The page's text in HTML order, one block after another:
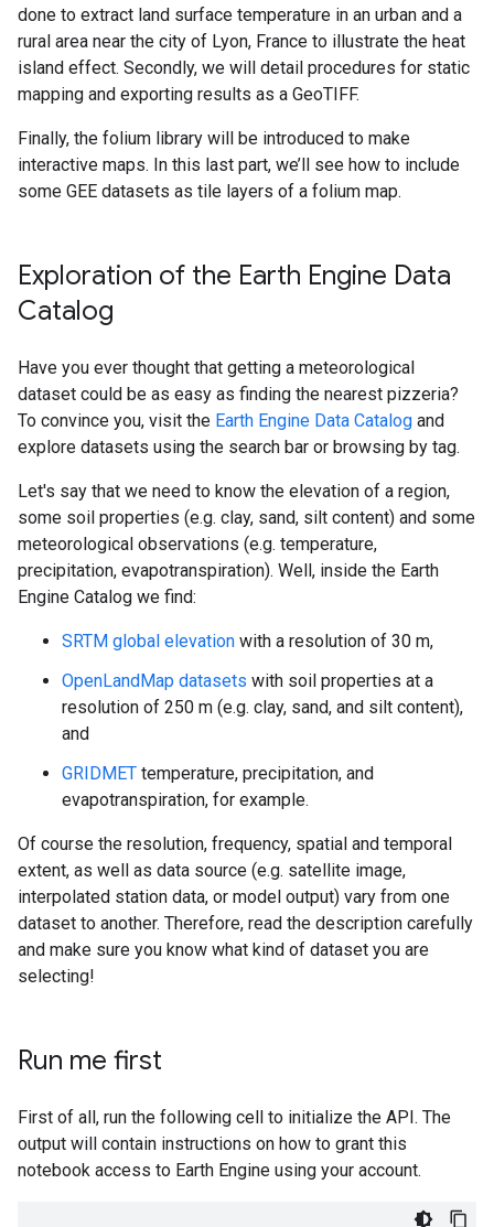
done to extract land surface temperature in an urban and a
rural area near the city of Lyon, France to illustrate the heat
island effect. Secondly, we will detail procedures for static
mapping and exporting results as a GeoTIFF.
Finally, the folium library will be introduced to make
interactive maps. In this last part, we’ll see how to include
some GEE datasets as tile layers of a folium map.
Exploration of the Earth Engine Data
Catalog
Have you ever thought that getting a meteorological
dataset could be as easy as finding the nearest pizzeria?
To convince you, visit the Earth Engine Data Catalog and
explore datasets using the search bar or browsing by tag.
Let's say that we need to know the elevation of a region,
some soil properties (e.g. clay, sand, silt content) and some
meteorological observations (e.g. temperature,
precipitation, evapotranspiration). Well, inside the Earth
Engine Catalog we find:
SRTM global elevation with a resolution of 30 m,
OpenLandMap datasets with soil properties at a
resolution of 250 m (e.g. clay, sand, and silt content),
and
GRIDMET temperature, precipitation, and
evapotranspiration, for example.
Of course the resolution, frequency, spatial and temporal
extent, as well as data source (e.g. satellite image,
interpolated station data, or model output) vary from one
dataset to another. Therefore, read the description carefully
and make sure you know what kind of dataset you are
selecting!
Run me first
First of all, run the following cell to initialize the API. The
output will contain instructions on how to grant this
notebook access to Earth Engine using your account.